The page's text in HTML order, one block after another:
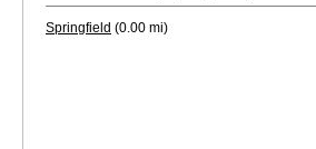
Springfield (0.00 mi)